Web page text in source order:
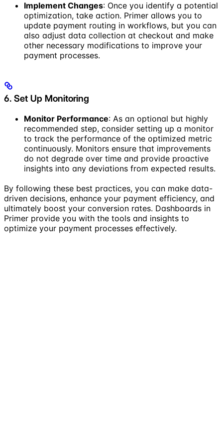
Implement Changes: Once you identify a potential
optimization, take action. Primer allows you to
update payment routing in workflows, but you can
also adjust data collection at checkout and make
other necessary modifications to improve your
payment processes.
6. Set Up Monitoring
Monitor Performance: As an optional but highly
recommended step, consider setting up a monitor
to track the performance of the optimized metric
continuously. Monitors ensure that improvements
do not degrade over time and provide proactive
insights into any deviations from expected results.
By following these best practices, you can make data-
driven decisions, enhance your payment efficiency, and
ultimately boost your conversion rates. Dashboards in
Primer provide you with the tools and insights to
optimize your payment processes effectively.